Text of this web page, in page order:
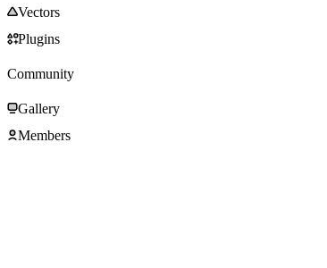
Vectors
Plugins
Community
Gallery
Members